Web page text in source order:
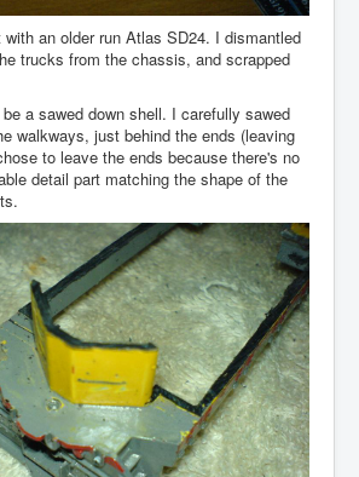
an older run Atlas SD24. I dismantled
trucks from the chassis, and scrapped
a sawed down shell. I carefully sawed
walkways, just behind the ends (leaving
to leave the ends because there's no
detail part matching the shape of the